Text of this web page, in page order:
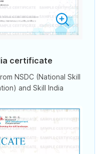
certificate
NSDC (National Skill
and Skill India